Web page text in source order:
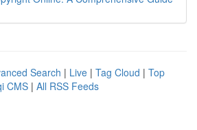
Search | Live | Tag Cloud | Top
CMS | All RSS Feeds